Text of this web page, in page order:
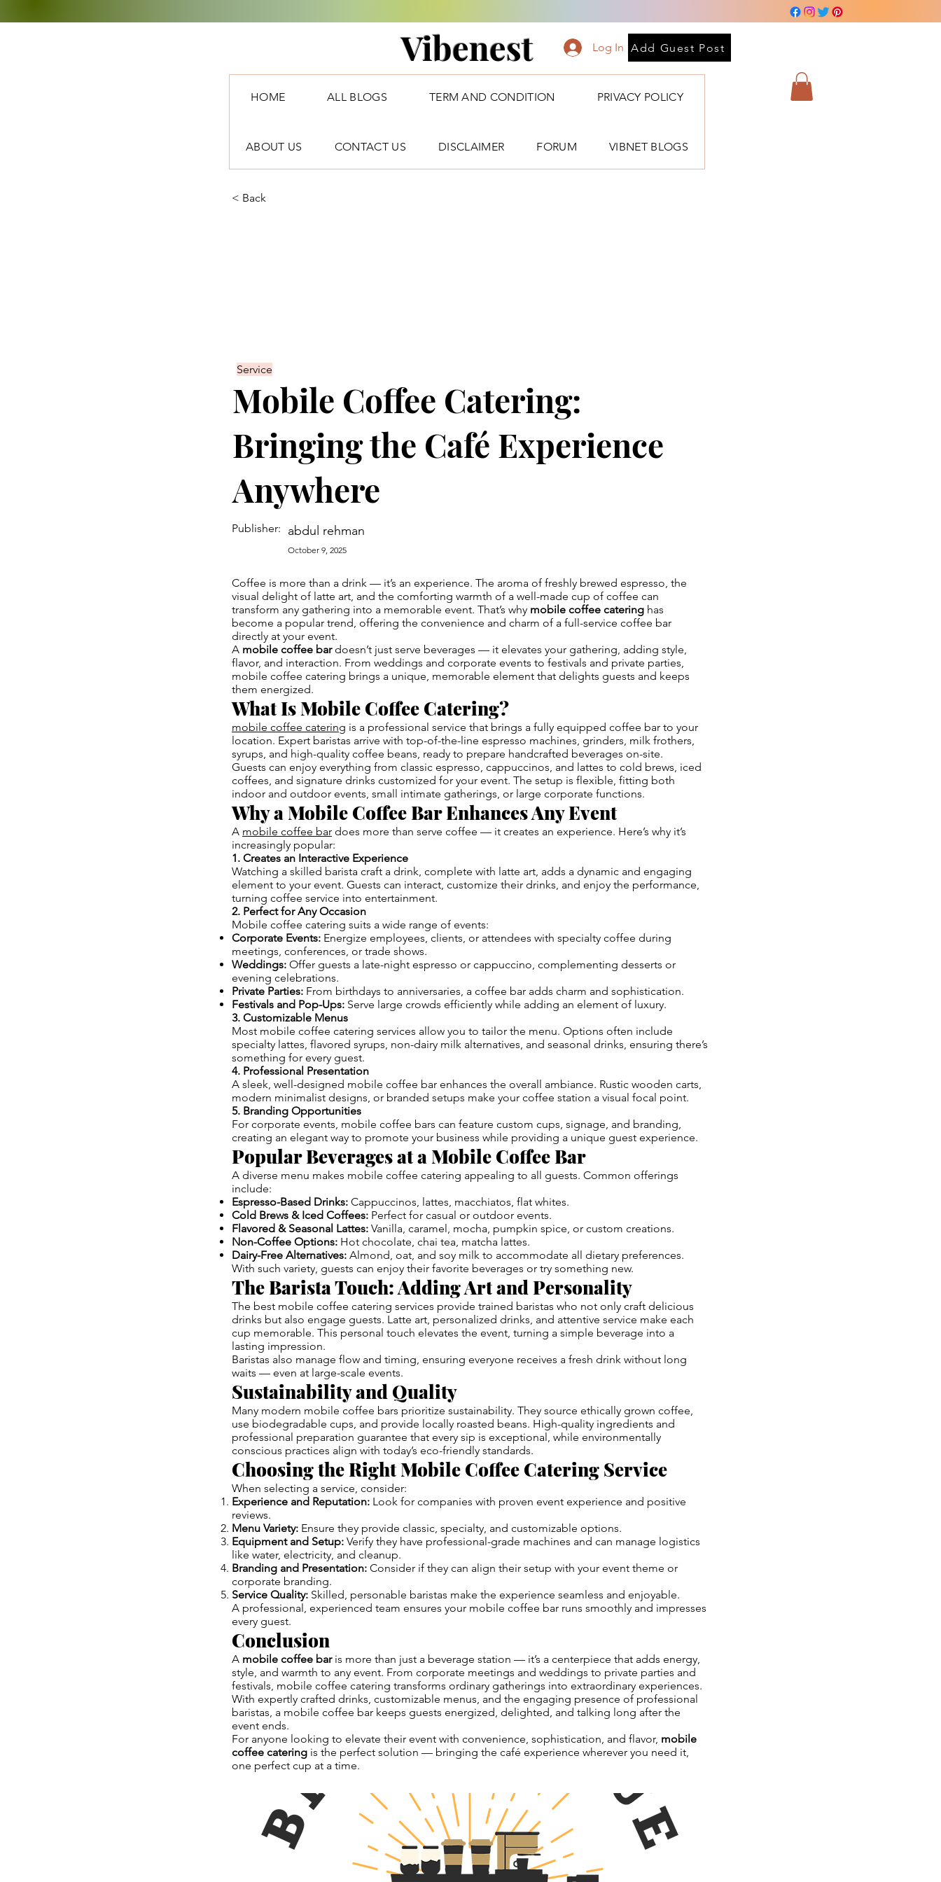
Vibenest Log In Add Guest Post
HOME ALL BLOGS TERM AND CONDITION PRIVACY POLICY
ABOUT US CONTACT US DISCLAIMER FORUM VIBNET BLOGS
< Back
Service
Mobile Coffee Catering:
Bringing the Café Experience
Anywhere
Publisher: abdul rehman
October 9, 2025
Coffee is more than a drink — it’s an experience. The aroma of freshly brewed espresso, the
visual delight of latte art, and the comforting warmth of a well-made cup of coffee can
transform any gathering into a memorable event. That’s why mobile coffee catering has
become a popular trend, offering the convenience and charm of a full-service coffee bar
directly at your event.
A mobile coffee bardoesn’t just serve beverages — it elevates your gathering, adding style,
flavor, and interaction. From weddings and corporate events to festivals and private parties,
mobile coffee catering brings a unique, memorable element that delights guests and keeps
them energized.
What Is Mobile Coffee Catering?
mobile coffee catering is a professional service that brings a fully equipped coffee bar to your
location. Expert baristas arrive with top-of-the-line espresso machines, grinders, milk frothers,
syrups, and high-quality coffee beans, ready to prepare handcrafted beverages on-site.
Guests can enjoy everything from classic espresso, cappuccinos, and lattes to cold brews, iced
coffees, and signature drinks customized for your event. The setup is flexible, fitting both
indoor and outdoor events, small intimate gatherings, or large corporate functions.
Why a Mobile Coffee Bar Enhances Any Event
A mobile coffee bar does more than serve coffee — it creates an experience. Here’s why it’s
increasingly popular:
1. Creates an Interactive Experience
Watching a skilled barista craft a drink, complete with latte art, adds a dynamic and engaging
element to your event. Guests can interact, customize their drinks, and enjoy the performance,
turning coffee service into entertainment.
2. Perfect for Any Occasion
Mobile coffee catering suits a wide range of events:
Corporate Events: Energize employees, clients, or attendees with specialty coffee during
meetings, conferences, or trade shows.
Weddings: Offer guests a late-night espresso or cappuccino, complementing desserts or
evening celebrations.
Private Parties: From birthdays to anniversaries, a coffee bar adds charm and sophistication.
Festivals and Pop-Ups: Serve large crowds efficiently while adding an element of luxury.
3. Customizable Menus
Most mobile coffee catering services allow you to tailor the menu. Options often include
specialty lattes, flavored syrups, non-dairy milk alternatives, and seasonal drinks, ensuring there’s
something for every guest.
4. Professional Presentation
A sleek, well-designed mobile coffee bar enhances the overall ambiance. Rustic wooden carts,
modern minimalist designs, or branded setups make your coffee station a visual focal point.
5. Branding Opportunities
For corporate events, mobile coffee bars can feature custom cups, signage, and branding,
creating an elegant way to promote your business while providing a unique guest experience.
Popular Beverages at a Mobile Coffee Bar
A diverse menu makes mobile coffee catering appealing to all guests. Common offerings
include:
Espresso-Based Drinks: Cappuccinos, lattes, macchiatos, flat whites.
Cold Brews & Iced Coffees: Perfect for casual or outdoor events.
Flavored & Seasonal Lattes: Vanilla, caramel, mocha, pumpkin spice, or custom creations.
Non-Coffee Options: Hot chocolate, chai tea, matcha lattes.
Dairy-Free Alternatives: Almond, oat, and soy milk to accommodate all dietary preferences.
With such variety, guests can enjoy their favorite beverages or try something new.
The Barista Touch: Adding Art and Personality
The best mobile coffee catering services provide trained baristas who not only craft delicious
drinks but also engage guests. Latte art, personalized drinks, and attentive service make each
cup memorable. This personal touch elevates the event, turning a simple beverage into a
lasting impression.
Baristas also manage flow and timing, ensuring everyone receives a fresh drink without long
waits — even at large-scale events.
Sustainability and Quality
Many modern mobile coffee bars prioritize sustainability. They source ethically grown coffee,
use biodegradable cups, and provide locally roasted beans. High-quality ingredients and
professional preparation guarantee that every sip is exceptional, while environmentally
conscious practices align with today’s eco-friendly standards.
Choosing the Right Mobile Coffee Catering Service
When selecting a service, consider:
Experience and Reputation: Look for companies with proven event experience and positive
reviews.
Menu Variety: Ensure they provide classic, specialty, and customizable options.
Equipment and Setup: Verify they have professional-grade machines and can manage logistics
like water, electricity, and cleanup.
Branding and Presentation: Consider if they can align their setup with your event theme or
corporate branding.
Service Quality: Skilled, personable baristas make the experience seamless and enjoyable.
A professional, experienced team ensures your mobile coffee bar runs smoothly and impresses
every guest.
Conclusion
A mobile coffee baris more than just a beverage station — it’s a centerpiece that adds energy,
style, and warmth to any event. From corporate meetings and weddings to private parties and
festivals, mobile coffee catering transforms ordinary gatherings into extraordinary experiences.
With expertly crafted drinks, customizable menus, and the engaging presence of professional
baristas, a mobile coffee bar keeps guests energized, delighted, and talking long after the
event ends.
For anyone looking to elevate their event with convenience, sophistication, and flavor, mobile
coffee catering is the perfect solution — bringing the café experience wherever you need it,
one perfect cup at a time.